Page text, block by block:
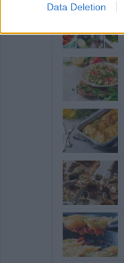
Data Deletion